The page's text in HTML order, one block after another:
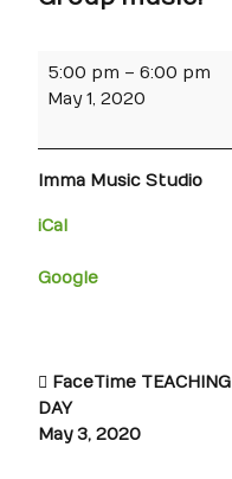
5:00 pm – 6:00 pm
May 1, 2020
Imma Music Studio
iCal
Google
FaceTime TEACHING
DAY
May 3, 2020